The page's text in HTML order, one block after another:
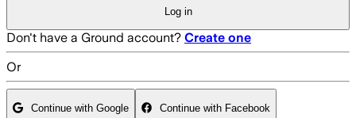
Log in
Don't have a Ground account? Create one
Or
Continue with Google Continue with Facebook